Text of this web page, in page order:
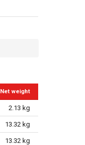
Net weight
2.13 kg
13.32 kg
13.32 kg